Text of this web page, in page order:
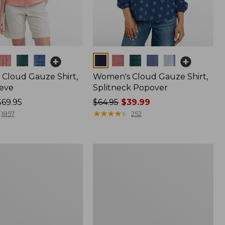
Gauze Shirt,
1857
Women's Cloud Gauze Shirt,
Splitneck Popover
Price
was
$64.95$39.99
★★★★★
★★★★★ 252